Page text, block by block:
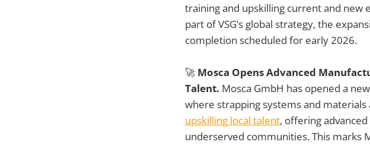
training and upskilling current and
part of VSG’s global strategy, the
completion scheduled for early 2026.
🚀 Mosca Opens Advanced
Talent. Mosca GmbH has opened a
where strapping systems and
upskilling local talent, offering
underserved communities. This marks